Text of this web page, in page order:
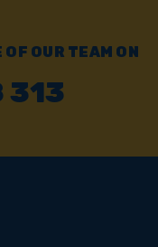
OUR TEAM ON
313